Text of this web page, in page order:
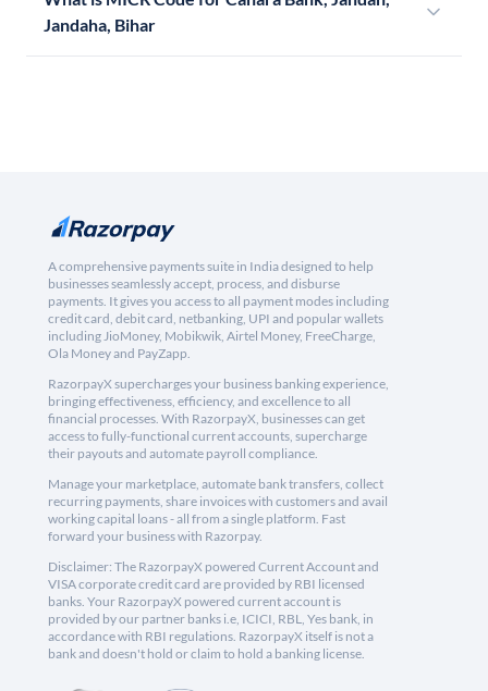
Jandaha, Bihar
A comprehensive payments suite in India designed to help
businesses seamlessly accept, process, and disburse
payments. It gives you access to all payment modes including
credit card, debit card, netbanking, UPI and popular wallets
including JioMoney, Mobikwik, Airtel Money, FreeCharge,
Ola Money and PayZapp.
RazorpayX supercharges your business banking experience,
bringing effectiveness, efficiency, and excellence to all
financial processes. With RazorpayX, businesses can get
access to fully-functional current accounts, supercharge
their payouts and automate payroll compliance.
Manage your marketplace, automate bank transfers, collect
recurring payments, share invoices with customers and avail
working capital loans - all from a single platform. Fast
forward your business with Razorpay.
Disclaimer: The RazorpayX powered Current Account and
VISA corporate credit card are provided by RBI licensed
banks. Your RazorpayX powered current account is
provided by our partner banks i.e, ICICI, RBL, Yes bank, in
accordance with RBI regulations. RazorpayX itself is not a
bank and doesn't hold or claim to hold a banking license.